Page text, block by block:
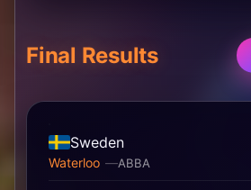
Final Results
Sweden
ABBA
Waterloo